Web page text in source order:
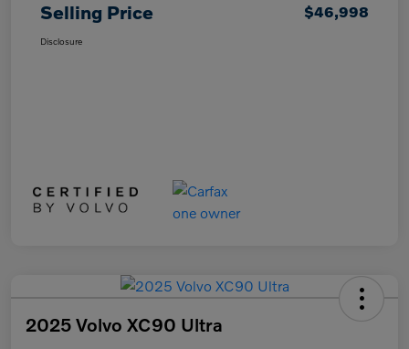
Selling Price $46,998
Disclosure
2025 Volvo XC90 Ultra